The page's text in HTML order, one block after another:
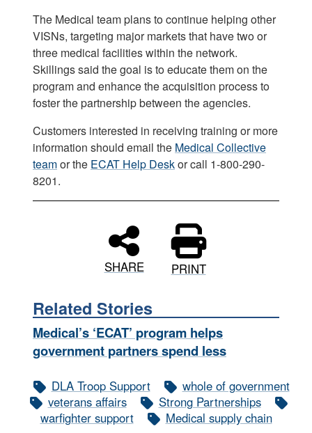
The Medical team plans to continue helping other
VISNs, targeting major markets that have two or
three medical facilities within the network.
Skillings said the goal is to educate them on the
program and enhance the acquisition process to
foster the partnership between the agencies.
Customers interested in receiving training or more
information should email the Medical Collective
teamor the ECAT Help Deskor call 1-800-290-
8201.
SHARE PRINT
Related Stories
Medical’s ‘ECAT’ program helps
government partners spend less
DLA Troop Support
whole of government
veterans affairs
Strong Partnerships
warfighter support
Medical supply chain